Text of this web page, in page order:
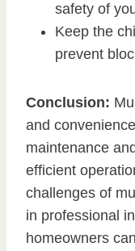
safety of
Keep the
prevent
Conclusion:
and
maintenance
efficient
challenges of
in professional
homeowners